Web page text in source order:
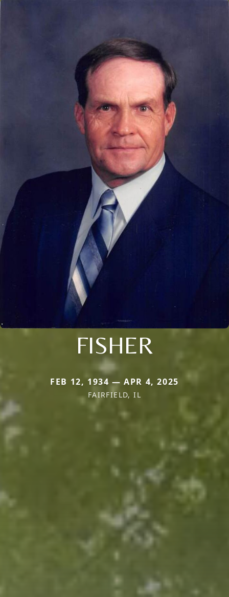
FISHER
FEB 12, 1934 — APR 4, 2025
FAIRFIELD, IL